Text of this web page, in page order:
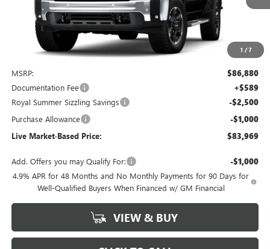
1 /7
Less
MSRP: $86,880
Documentation Fee +$589
Royal Summer Sizzling Savings -$2,500
Purchase Allowance -$1,000
Live Market-Based Price: $83,969
Add. Offers you may Qualify For: -$1,000
4.9% APR for 48 Months and No Monthly Payments for 90 Days for
Well-Qualified Buyers When Financed w/ GM Financial
VIEW & BUY